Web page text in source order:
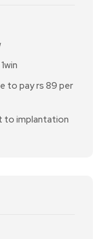
to pay rs 89 per
to implantation